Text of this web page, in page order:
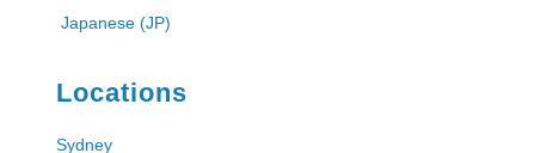
Japanese (JP)
Locations
Sydney